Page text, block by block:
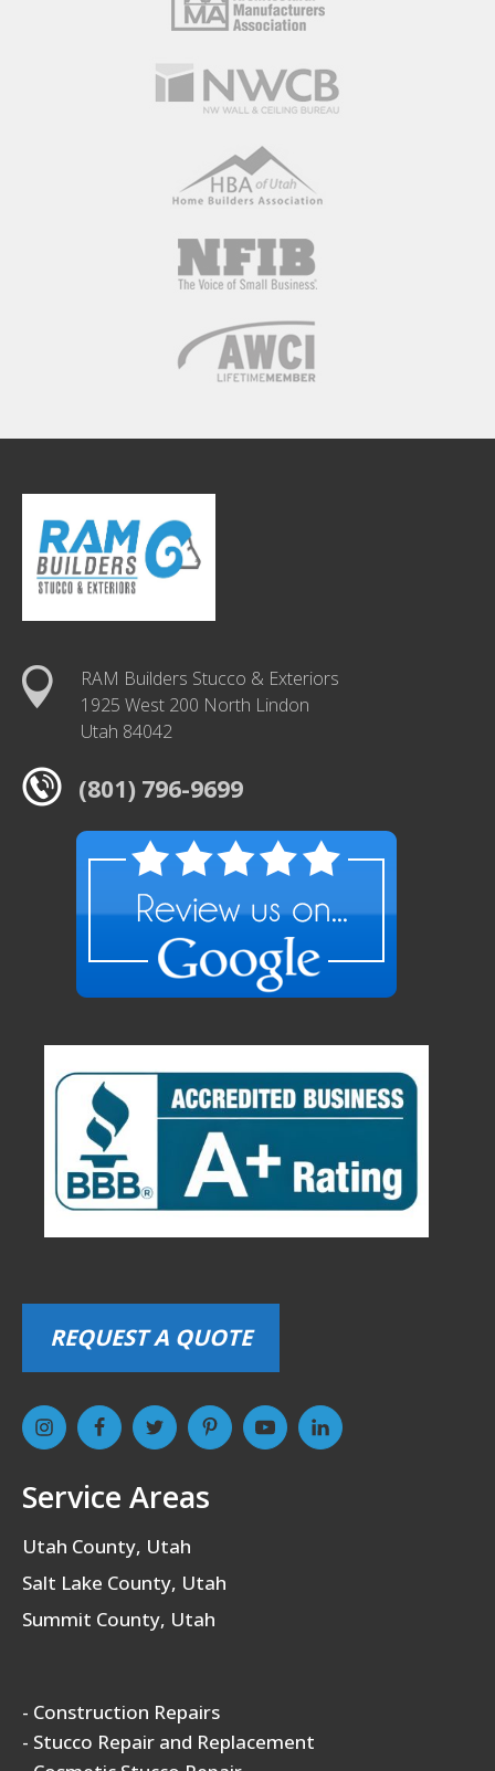
RAM Builders Stucco & Exteriors
1925 West 200 North Lindon
Utah 84042
(801) 796-9699
REQUEST A QUOTE
Service Areas
Utah County, Utah
Salt Lake County, Utah
Summit County, Utah
- Construction Repairs
- Stucco Repair and Replacement